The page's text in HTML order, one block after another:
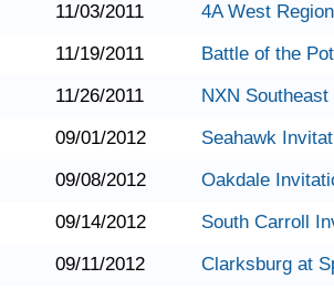
11/03/2011
4A West
11/19/2011
Battle of the
11/26/2011
NXN Southeast
09/01/2012
Seahawk
09/08/2012
Oakdale
09/14/2012
South Carroll
09/11/2012
Clarksburg at